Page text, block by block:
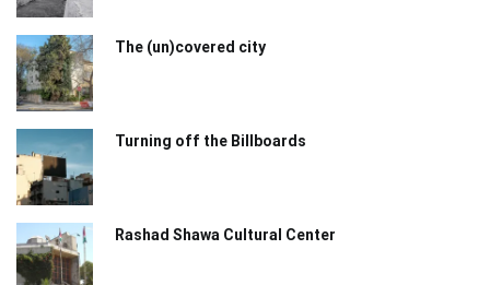
The (un)covered city
Turning off the Billboards
Rashad Shawa Cultural Center